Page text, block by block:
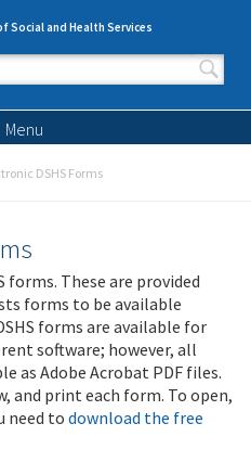
Social and Health Services
form
Menu
DSHS Forms
forms. These are provided
forms to be available
forms are available for
software; however, all
as Adobe Acrobat PDF files.
and print each form. To open,
need to download the free